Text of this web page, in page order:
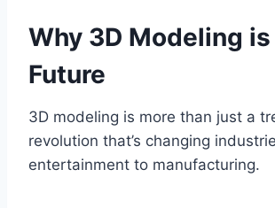
Why 3D Modeling
Future
3D modeling is more than just a
revolution that’s changing
entertainment to manufacturing.